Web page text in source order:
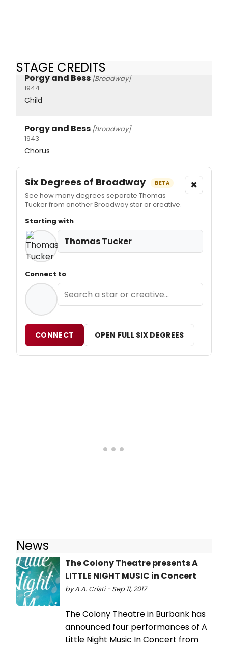
STAGE CREDITS
Porgy and Bess [Broadway]
1944
Child
Porgy and Bess [Broadway]
1943
Chorus
Six Degrees of Broadway BETA
See how many degrees separate Thomas
Tucker from another Broadway star or creative.
×
Starting with
Thomas Tucker
Connect to
CONNECT OPEN FULL SIX DEGREES
News
The Colony Theatre presents A
LITTLE NIGHT MUSIC in Concert
by A.A. Cristi - Sep 11, 2017
The Colony Theatre in Burbank has
announced four performances of A
Little Night Music In Concert from